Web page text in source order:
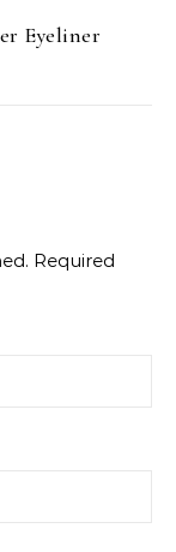
Eyeliner
Required